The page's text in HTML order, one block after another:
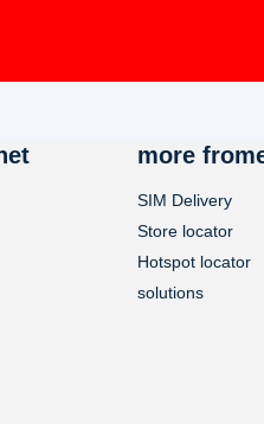
more
SIM Delivery
Store locator
Hotspot locator
solutions